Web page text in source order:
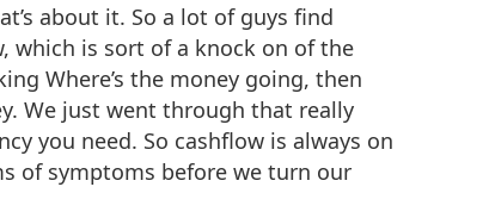
about it. So a lot of guys find
which is sort of a knock on of the
Where’s the money going, then
We just went through that really
you need. So cashflow is always on
of symptoms before we turn our